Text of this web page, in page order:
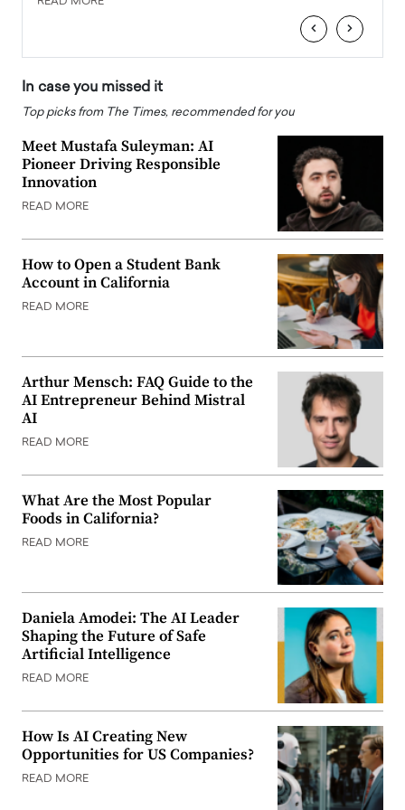
‹ ›
In case you missed it
Top picks from The Times, recommended for you
Meet Mustafa Suleyman: AI
Pioneer Driving Responsible
Innovation
READ MORE
How to Open a Student Bank
Account in California
READ MORE
Arthur Mensch: FAQ Guide to the
AI Entrepreneur Behind Mistral
AI
READ MORE
What Are the Most Popular
Foods in California?
READ MORE
Daniela Amodei: The AI Leader
Shaping the Future of Safe
Artificial Intelligence
READ MORE
How Is AI Creating New
Opportunities for US Companies?
READ MORE